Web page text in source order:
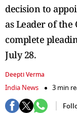
decision to
as Leader of
complete
July 28.
Deepti Verma
India News
3 min